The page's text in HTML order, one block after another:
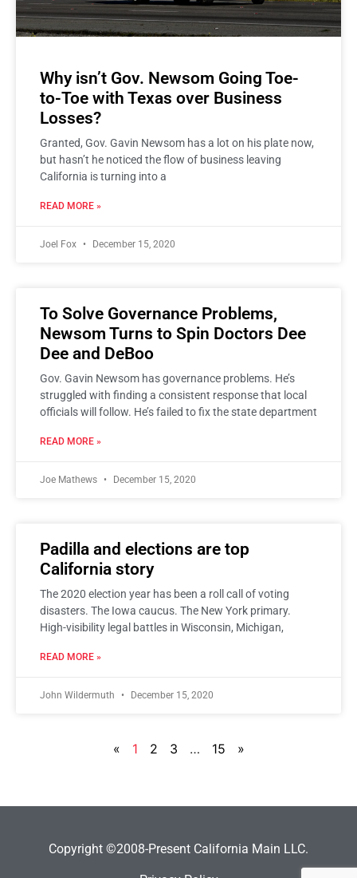
Why isn’t Gov. Newsom Going Toe-
to-Toe with Texas over Business
Losses?
Granted, Gov. Gavin Newsom has a lot on his plate now,
but hasn’t he noticed the flow of business leaving
California is turning into a
READ MORE »
Joel Fox December 15, 2020
To Solve Governance Problems,
Newsom Turns to Spin Doctors Dee
Dee and DeBoo
Gov. Gavin Newsom has governance problems. He’s
struggled with finding a consistent response that local
officials will follow. He’s failed to fix the state department
READ MORE »
Joe Mathews December 15, 2020
Padilla and elections are top
California story
The 2020 election year has been a roll call of voting
disasters. The Iowa caucus. The New York primary.
High-visibility legal battles in Wisconsin, Michigan,
READ MORE »
John Wildermuth December 15, 2020
« 1 2 3 … 15 »
Copyright ©2008-Present California Main LLC.